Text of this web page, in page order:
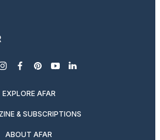
instagram
facebook
pinterest
youtubelinkedin
EXPLORE AFAR
& SUBSCRIPTIONS
ABOUT AFAR